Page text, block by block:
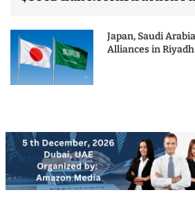
Japan, Saudi
Alliances in